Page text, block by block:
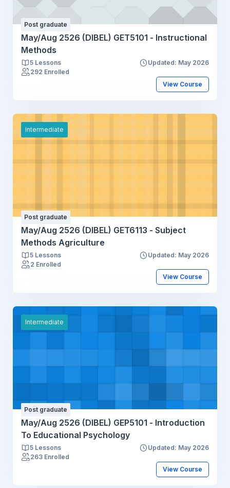
Post graduate
May/Aug 2526 (DIBEL) GET5101 - Instructional
Methods
5 Lessons
Updated: May 2026
292 Enrolled
View Course
Intermediate
Post graduate
May/Aug 2526 (DIBEL) GET6113 - Subject
Methods Agriculture
5 Lessons
Updated: May 2026
2 Enrolled
View Course
Intermediate
Post graduate
May/Aug 2526 (DIBEL) GEP5101 - Introduction
To Educational Psychology
5 Lessons
Updated: May 2026
263 Enrolled
View Course